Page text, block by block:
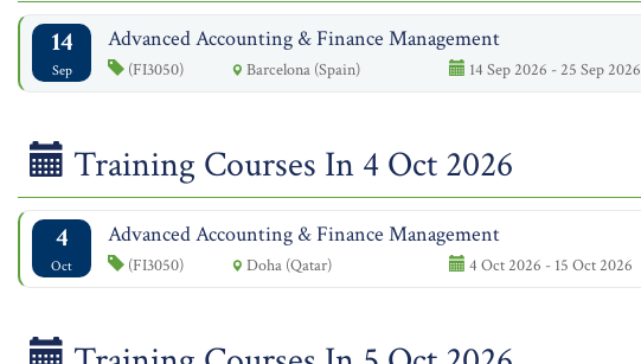
14
Sep
Advanced Accounting & Finance Management
(FI3050) Barcelona (Spain) 14 Sep 2026 - 25 Sep 2026
Training Courses In 4 Oct 2026
4
Oct
Advanced Accounting & Finance Management
(FI3050) Doha (Qatar) 4 Oct 2026 - 15 Oct 2026